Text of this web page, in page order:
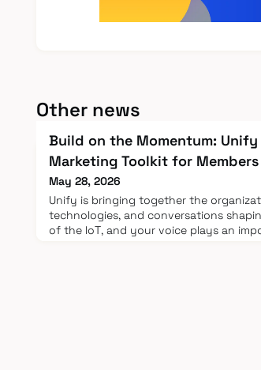
Other news
Build on the Momentum: Unify
Marketing Toolkit for Members
May 28, 2026
Unify is bringing together the
technologies, and conversations
of the IoT, and your voice plays an